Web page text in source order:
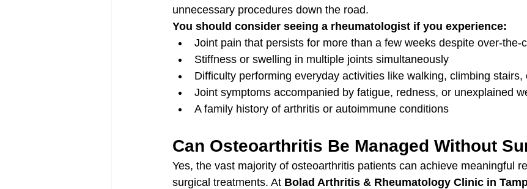
unnecessary procedures down the road.
You should consider seeing a rheumatologist if you experience:
Joint pain that persists for more than a few weeks despite over-the-
Stiffness or swelling in multiple joints simultaneously
Difficulty performing everyday activities like walking, climbing stairs,
Joint symptoms accompanied by fatigue, redness, or unexplained
A family history of arthritis or autoimmune conditions
Can Osteoarthritis Be Managed Without
Yes, the vast majority of osteoarthritis patients can achieve meaningful
surgical treatments. At Bolad Arthritis & Rheumatology Clinic in